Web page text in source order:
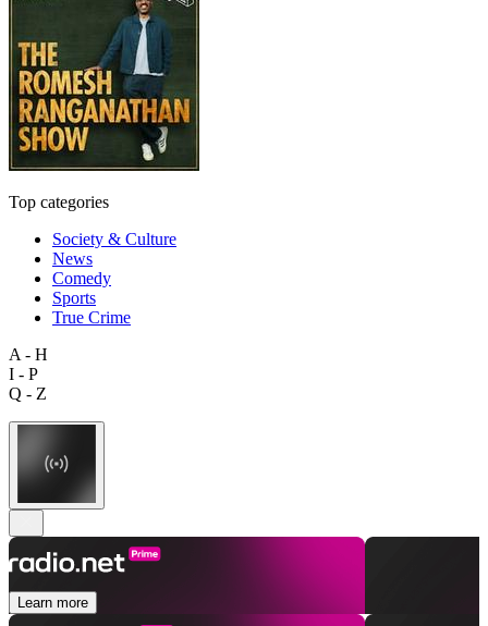
Top categories
Society & Culture
News
Comedy
Sports
True Crime
A - H
I - P
Q - Z
Learn more